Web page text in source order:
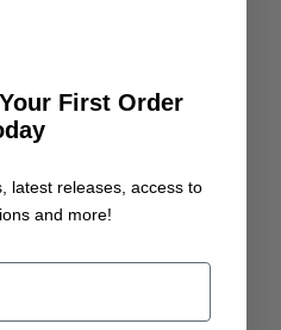
First Order
latest releases, access to
and more!